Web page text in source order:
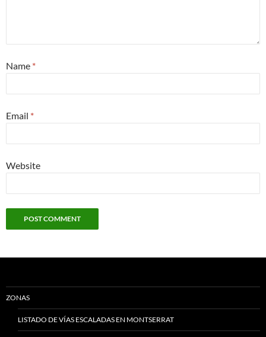
Name *
Email *
Website
ZONAS
LISTADO DE VÍAS ESCALADAS EN MONTSERRAT